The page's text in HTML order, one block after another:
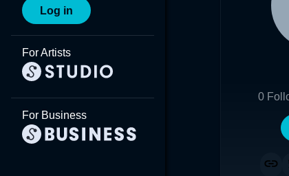
Log in
For Artists
For Business
0